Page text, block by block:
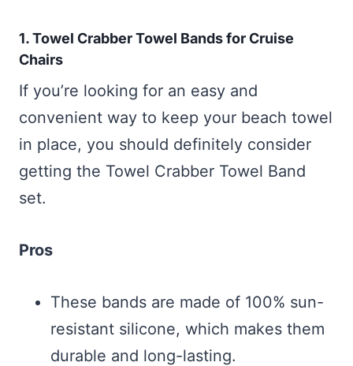
1. Towel Crabber Towel Bands for Cruise
Chairs
If you’re looking for an easy and
convenient way to keep your beach towel
in place, you should definitely consider
getting the Towel Crabber Towel Band
set.
Pros
These bands are made of 100% sun-
resistant silicone, which makes them
durable and long-lasting.